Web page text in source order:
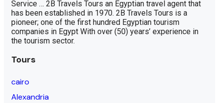
Service … 2B Travels Tours an Egyptian travel agent that
has been established in 1970. 2B Travels Tours is a
pioneer; one of the first hundred Egyptian tourism
companies in Egypt With over (50) years’ experience in
the tourism sector.
Tours
cairo
Alexandria